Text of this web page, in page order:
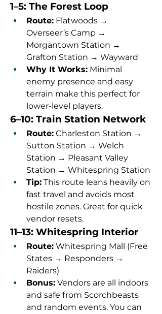
1–5: The Forest Loop
Route: Flatwoods →
Overseer’s Camp →
Morgantown Station →
Grafton Station → Wayward
Why It Works: Minimal
enemy presence and easy
terrain make this perfect for
lower-level players.
6–10: Train Station Network
Route: Charleston Station →
Sutton Station → Welch
Station → Pleasant Valley
Station → Whitespring Station
Tip: This route leans heavily on
fast travel and avoids most
hostile zones. Great for quick
vendor resets.
11–13: Whitespring Interior
Route: Whitespring Mall (Free
States → Responders →
Raiders)
Bonus: Vendors are all indoors
and safe from Scorchbeasts
and random events. You can